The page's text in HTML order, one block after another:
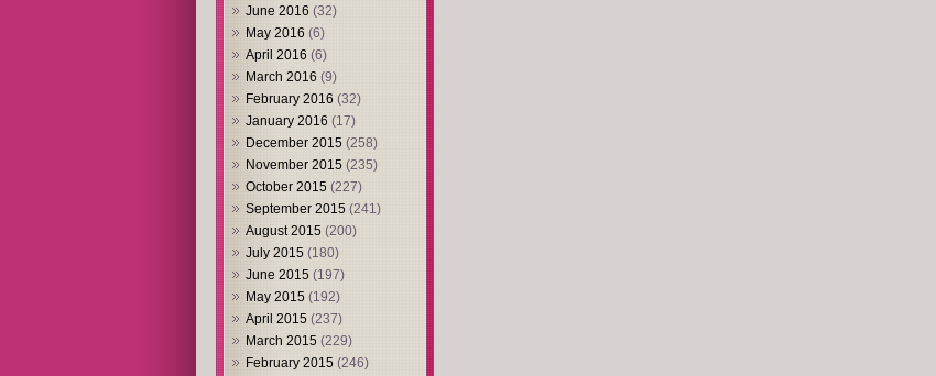
June 2016 (32)
May 2016 (6)
April 2016 (6)
March 2016 (9)
February 2016 (32)
January 2016 (17)
December 2015 (258)
November 2015 (235)
October 2015 (227)
September 2015 (241)
August 2015 (200)
July 2015 (180)
June 2015 (197)
May 2015 (192)
April 2015 (237)
March 2015 (229)
February 2015 (246)